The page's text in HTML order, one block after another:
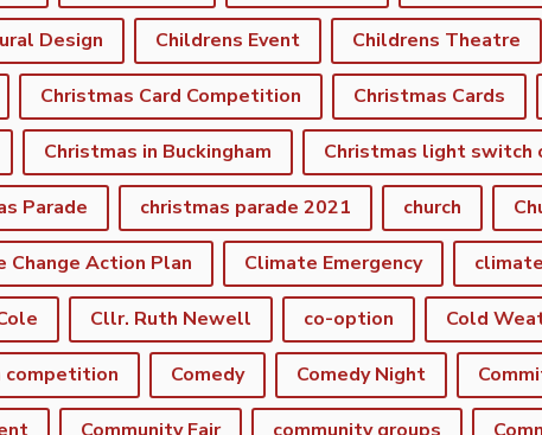
Design Childrens Event Childrens Theatre
Christmas Card Competition Christmas Cards
Christmas in Buckingham
Parade christmas parade 2021 church
Change Action Plan Climate Emergency
Cllr. Ruth Newell co-option Cold
competition Comedy Comedy Night